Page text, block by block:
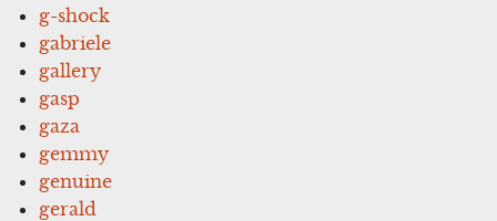
g-shock
gabriele
gallery
gasp
gaza
gemmy
genuine
gerald